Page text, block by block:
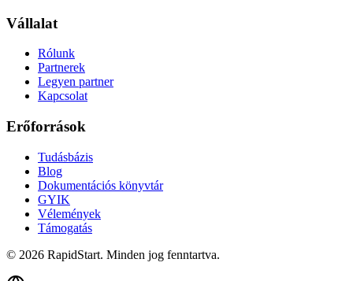
Vállalat
Rólunk
Partnerek
Legyen partner
Kapcsolat
Erőforrások
Tudásbázis
Blog
Dokumentációs könyvtár
GYIK
Vélemények
Támogatás
© 2026 RapidStart. Minden jog fenntartva.